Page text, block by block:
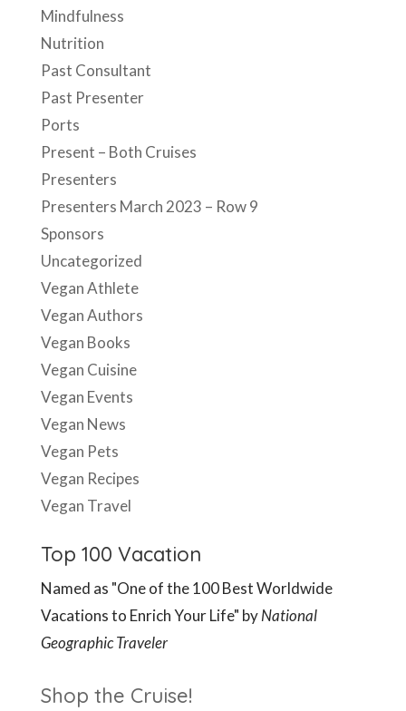
Mindfulness
Nutrition
Past Consultant
Past Presenter
Ports
Present – Both Cruises
Presenters
Presenters March 2023 – Row 9
Sponsors
Uncategorized
Vegan Athlete
Vegan Authors
Vegan Books
Vegan Cuisine
Vegan Events
Vegan News
Vegan Pets
Vegan Recipes
Vegan Travel
Top 100 Vacation
Named as "One of the 100 Best Worldwide
Vacations to Enrich Your Life" byNational
Geographic Traveler
Shop the Cruise!